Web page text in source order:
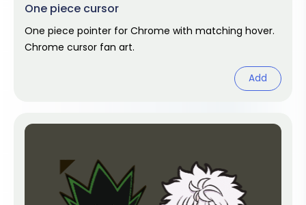
One piece cursor
One piece pointer for Chrome with matching hover.
Chrome cursor fan art.
Add